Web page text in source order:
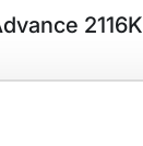
2116K